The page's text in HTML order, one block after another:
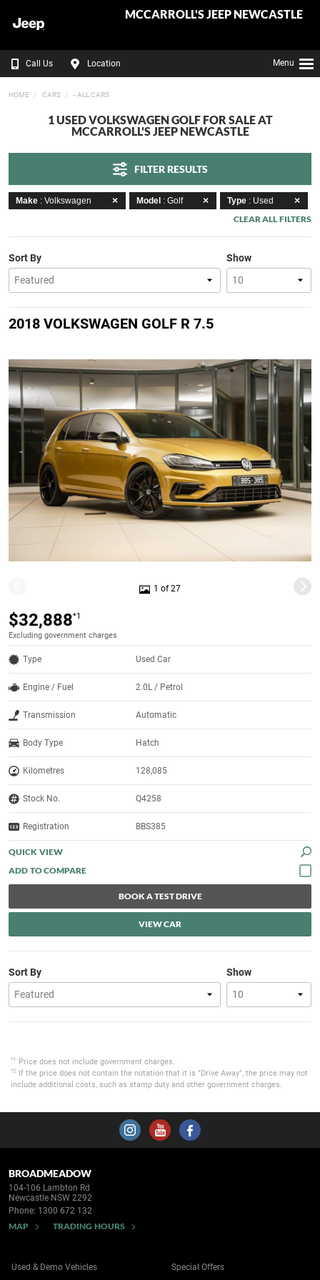
MCCARROLL'S JEEP NEWCASTLE
Call Us Location Menu
HOME CARS - ALL CARS
1 USED VOLKSWAGEN GOLF FOR SALE AT
MCCARROLL'S JEEP NEWCASTLE
FILTER RESULTS
Make : Volkswagen Model : Golf Type : Used
CLEAR ALL FILTERS
Show
Sort By
2018 VOLKSWAGEN GOLF R 7.5
1 of 27
$32,888*1
Excluding government charges
Type Used Car
Engine / Fuel 2.0L / Petrol
Transmission Automatic
Body Type Hatch
Kilometres 128,085
Stock No. Q4258
Registration BBS385
QUICK VIEW
BOOK A TEST DRIVE
VIEW CAR
Show
Sort By
*1 Price does not include government charges.
*2
If the price does not contain the notation that it is "Drive Away", the price may not
include additional costs, such as stamp duty and other government charges.
BROADMEADOW
104-106 Lambton Rd
Newcastle NSW 2292
Phone: 1300 672 132
MAP TRADING HOURS
Used & Demo Vehicles Special Offers